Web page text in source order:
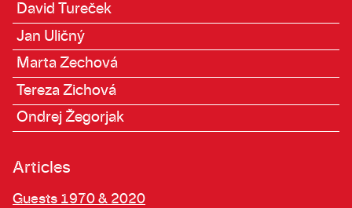
David Tureček
Jan Uličný
Marta Zechová
Tereza Zichová
Ondrej Žegorjak
Articles
Guests 1970 & 2020